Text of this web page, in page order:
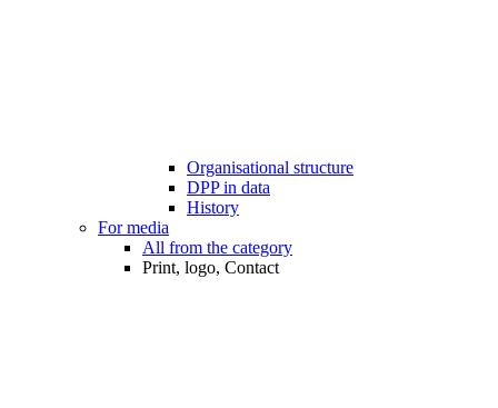
Organisational structure
DPP in data
History
For media
All from the category
Print, logo, Contact